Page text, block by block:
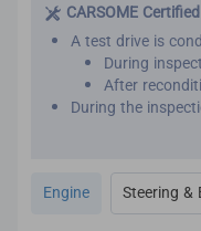
CARSOME
A test drive is
During
After
During the
Transaxle
Clutch
Steering
Engine Steering &